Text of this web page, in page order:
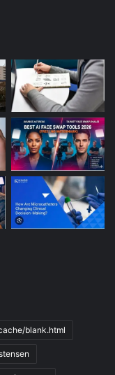
blank.html